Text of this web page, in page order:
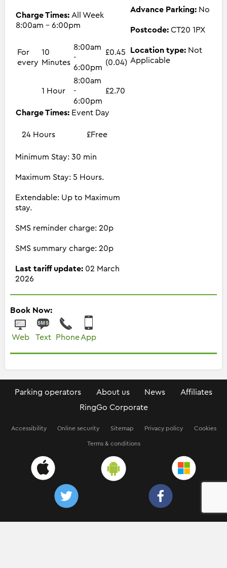
Charge Times: All Week
8:00am - 6:00pm
For
every
10
Minutes
8:00am
-
6:00pm
£0.45
(0.04)
1 Hour
8:00am
-
6:00pm
£2.70
Charge Times: Event Day
24 Hours £Free
Minimum Stay: 30 min
Maximum Stay: 5 Hours.
Extendable: Up to Maximum
stay.
SMS reminder charge: 20p
SMS summary charge: 20p
Last tariff update: 02 March
2026
Advance Parking: No
Postcode:CT20 1PX
Location type: Not
Applicable
Book Now:
Web Text Phone App
Parking operators About us News
Affiliates
RingGo Corporate
Accessibility Online security Sitemap Privacy policy Cookies
Terms & conditions